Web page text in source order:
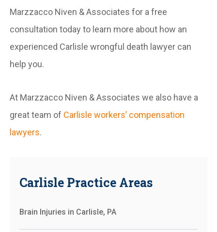
Marzzacco Niven & Associates for a free
consultation today to learn more about how an
experienced Carlisle wrongful death lawyer can
help you.
At Marzzacco Niven & Associates we also have a
great team of Carlisle workers’ compensation
lawyers.
Carlisle Practice Areas
Brain Injuries in Carlisle, PA